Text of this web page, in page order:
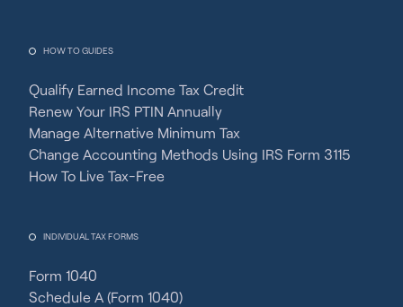
HOW TO GUIDES
Qualify Earned Income Tax Credit
Renew Your IRS PTIN Annually
Manage Alternative Minimum Tax
Change Accounting Methods Using IRS Form 3115
How To Live Tax-Free
INDIVIDUAL TAX FORMS
Form 1040
Schedule A (Form 1040)